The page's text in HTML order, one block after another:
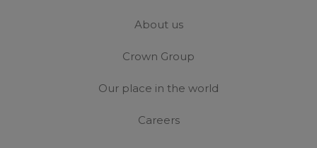
About us
Crown Group
Our place in the world
Careers